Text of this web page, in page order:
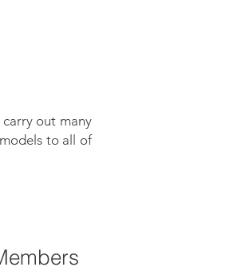
out many
to all of